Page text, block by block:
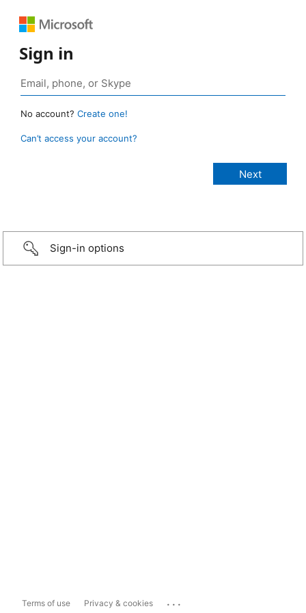
Sign in
No account? Create one!
Can’t access your account?
Sign-in options
Terms of use Privacy & cookies ...